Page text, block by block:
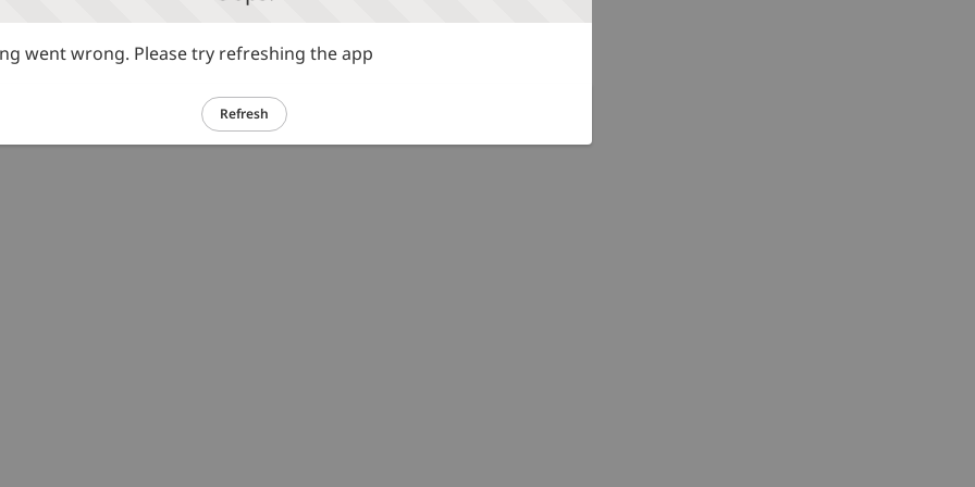
went wrong. Please try refreshing the app
Refresh